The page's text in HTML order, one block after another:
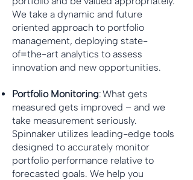
We take a dynamic and future
oriented approach to portfolio
management, deploying state-
of=the-art analytics to assess
innovation and new opportunities.
Portfolio Monitoring: What gets
measured gets improved – and we
take measurement seriously.
Spinnaker utilizes leading-edge tools
designed to accurately monitor
portfolio performance relative to
forecasted goals. We help you